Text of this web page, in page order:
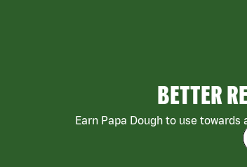
BETTER
Earn Papa Dough to use